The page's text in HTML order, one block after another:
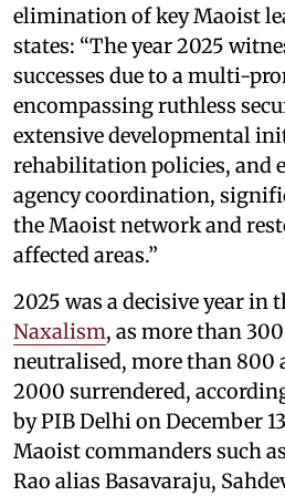
elimination of key Maoist
states: “The year 2025
successes due to a multi-
encompassing ruthless
extensive developmental
rehabilitation policies, and
agency coordination,
the Maoist network and
affected areas.”
2025 was a decisive year in
Naxalism, as more than
neutralised, more than 800
2000 surrendered,
by PIB Delhi on December
Maoist commanders such
Rao alias Basavaraju,